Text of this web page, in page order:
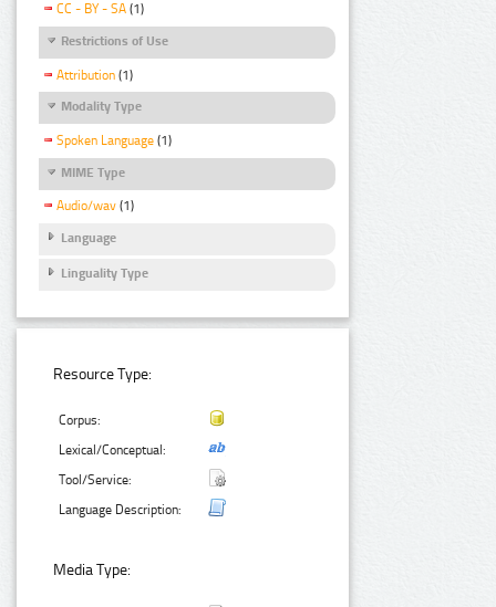
CC - BY - SA (1)
Restrictions of Use
Attribution (1)
Modality Type
Spoken Language (1)
MIME Type
Audio/wav (1)
Language
Linguality Type
Resource Type:
Corpus:
Lexical/Conceptual:
Tool/Service:
Language Description:
Media Type: